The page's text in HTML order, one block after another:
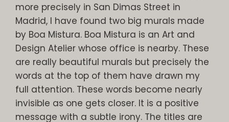
more precisely in San Dimas Street in
Madrid, I have found two big murals made
by Boa Mistura. Boa Mistura is an Art and
Design Atelier whose office is nearby. These
are really beautiful murals but precisely the
words at the top of them have drawn my
full attention. These words become nearly
invisible as one gets closer. It is a positive
message with a subtle irony. The titles are